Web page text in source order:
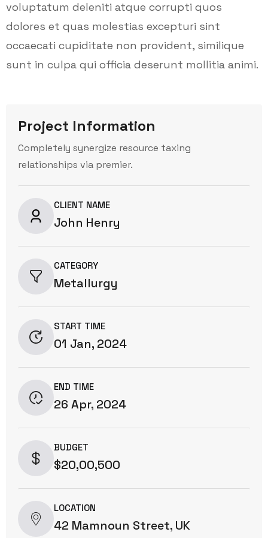
voluptatum deleniti atque corrupti quos
dolores et quas molestias excepturi sint
occaecati cupiditate non provident, similique
sunt in culpa qui officia deserunt mollitia animi.
Project Information
Completely synergize resource taxing
relationships via premier.
CLIENT NAME
John Henry
CATEGORY
Metallurgy
START TIME
01 Jan, 2024
END TIME
26 Apr, 2024
BUDGET
$20,00,500
LOCATION
42 Mamnoun Street, UK